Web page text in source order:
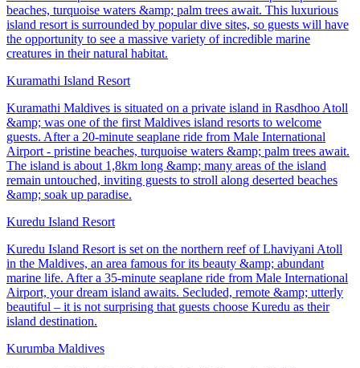
beaches, turquoise waters &amp; palm trees await. This luxurious
island resort is surrounded by popular dive sites, so guests will have
the opportunity to see a massive variety of incredible marine
creatures in their natural habitat.
Kuramathi Island Resort
Kuramathi Maldives is situated on a private island in Rasdhoo Atoll
&amp; was one of the first Maldives island resorts to welcome
guests. After a 20-minute seaplane ride from Male International
Airport - pristine beaches, turquoise waters &amp; palm trees await.
The island is about 1,8km long &amp; many areas of the island
remain untouched, inviting guests to stroll along deserted beaches
&amp; soak up paradise.
Kuredu Island Resort
Kuredu Island Resort is set on the northern reef of Lhaviyani Atoll
in the Maldives, an area famous for its beauty &amp; abundant
marine life. After a 35-minute seaplane ride from Male International
Airport, your dream island awaits. Secluded, remote &amp; utterly
beautiful – it is not surprising that guests choose Kuredu as their
island destination.
Kurumba Maldives